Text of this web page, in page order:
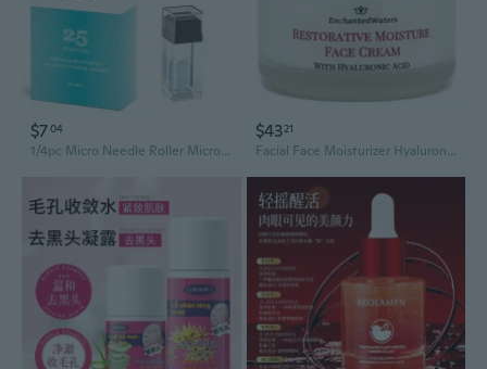
$704
1/4pc Micro Needle Roller Microneedling Derma Roller Stamp Titanium Alloy HN25 Hydra.Needle Roller for Facial Skin Care
$4321
Facial Face Moisturizer Hyaluronic Acid HA Resurfacing Anti Aging Wrinkle Cream